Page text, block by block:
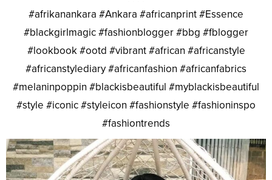
#afrikanankara #Ankara #africanprint #Essence
#blackgirlmagic #fashionblogger #bbg #fblogger
#lookbook #ootd #vibrant #african #africanstyle
#africanstylediary #africanfashion #africanfabrics
#melaninpoppin #blackisbeautiful #myblackisbeautiful
#style #iconic #styleicon #fashionstyle #fashioninspo
#fashiontrends